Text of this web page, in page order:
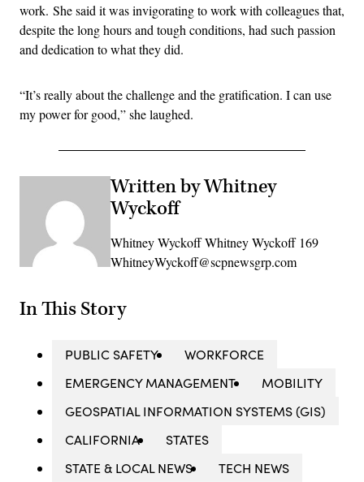
work. She said it was invigorating to work with colleagues that,
despite the long hours and tough conditions, had such passion
and dedication to what they did.
“It’s really about the challenge and the gratification. I can use
my power for good,” she laughed.
Written by Whitney
Wyckoff
Whitney Wyckoff Whitney Wyckoff 169
WhitneyWyckoff@scpnewsgrp.com
In This Story
PUBLIC SAFETY
WORKFORCE
EMERGENCY MANAGEMENT
MOBILITY
GEOSPATIAL INFORMATION SYSTEMS (GIS)
CALIFORNIA
STATES
STATE & LOCAL NEWS
TECH NEWS